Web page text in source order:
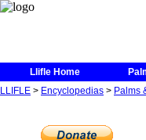
Llifle Home
LLIFLE > Encyclopedias > Palms